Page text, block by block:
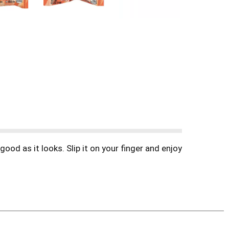
as it looks. Slip it on your finger and enjoy
Blue Raspberry, Blue Raspberry
Also great for back to school, Halloween,